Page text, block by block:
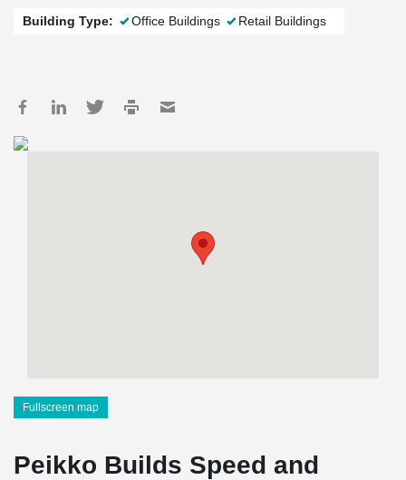
Building Type: Office Buildings Retail Buildings
Fullscreen map
Peikko Builds Speed and